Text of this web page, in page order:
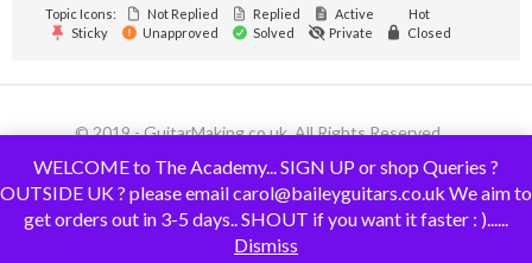
Topic Icons:
Not Replied Replied Active
Hot
Sticky
Unapproved Solved Private Closed
© 2019 - GuitarMaking.co.uk. All Rights Reserved.
WELCOME to The Academy... SIGN UP or shop Queries ?
OUTSIDE UK ? please email carol@baileyguitars.co.uk We aim to
get orders out in 3-5 days.. SHOUT if you want it faster : )......
Dismiss